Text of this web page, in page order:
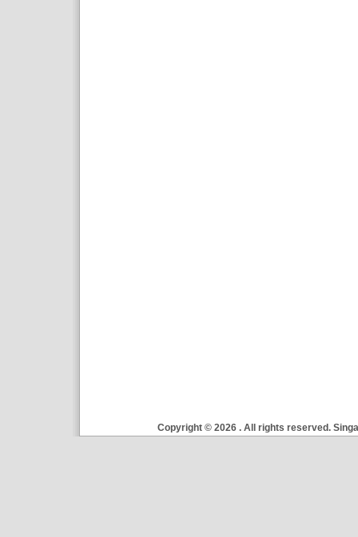
Copyright © 2026 . All rights reserved.